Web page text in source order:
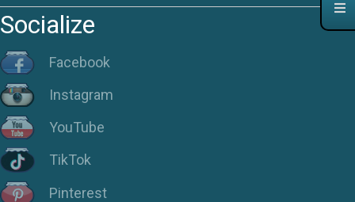
Socialize
Facebook
Instagram
YouTube
TikTok
Pinterest